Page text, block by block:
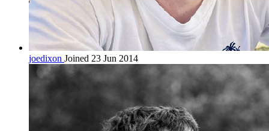
joedixon Joined 23 Jun 2014